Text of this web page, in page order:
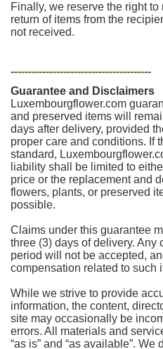
Finally, we reserve the right
return of items from the
not received.
----------------------------------------
Guarantee and Disclaimers
Luxembourgflower.com
and preserved items will
days after delivery, provided
proper care and conditions. If
standard,
liability shall be limited to
price or the replacement and
flowers, plants, or preserved
possible.
Claims under this guarantee
three (3) days of delivery. Any
period will not be accepted,
compensation related to such
While we strive to provide
information, the content,
site may occasionally be
errors. All materials and
“as is” and “as available”.